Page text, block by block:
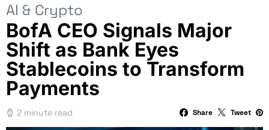
AI & Crypto
BofA CEO Signals Major
Shift as Bank Eyes
Stablecoins to Transform
Payments
2 minute read Share Tweet